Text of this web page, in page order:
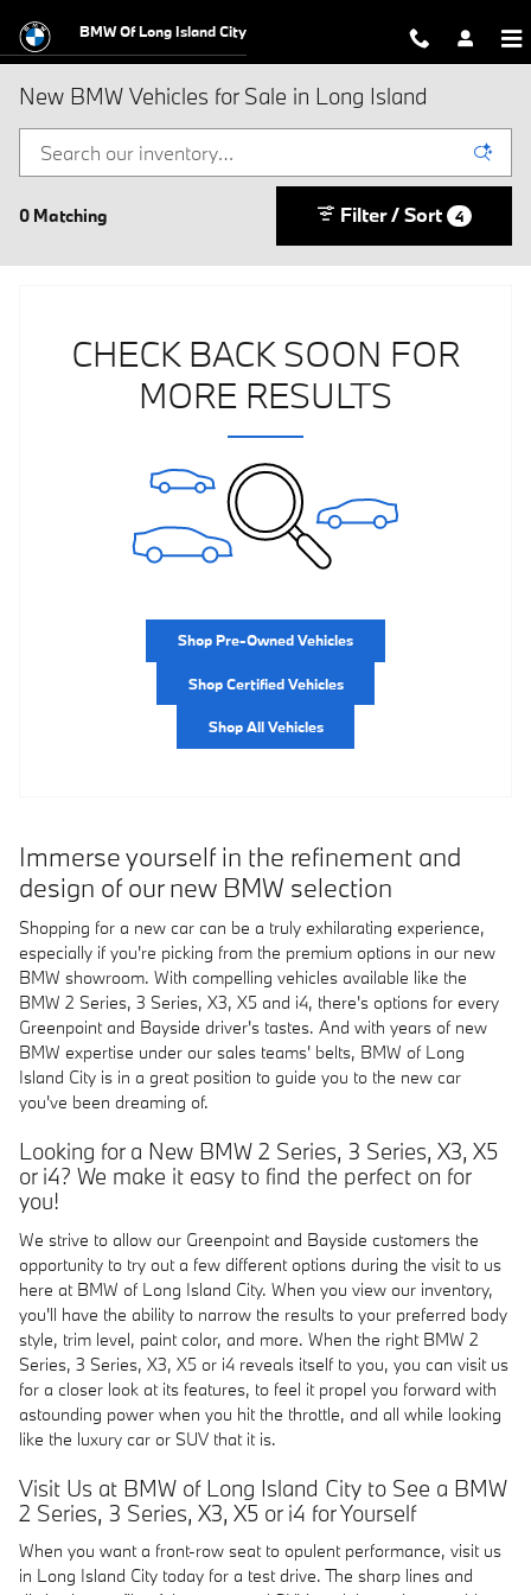
BMW Of Long Island City
New BMW Vehicles for Sale in Long Island
0 Matching Filter / Sort 4
CHECK BACK SOON FOR
MORE RESULTS
Shop Pre-Owned Vehicles
Shop Certified Vehicles
Shop All Vehicles
Immerse yourself in the refinement and
design of our new BMW selection
Shopping for a new car can be a truly exhilarating experience,
especially if you're picking from the premium options in our new
BMW showroom. With compelling vehicles available like the
BMW 2 Series, 3 Series, X3, X5 and i4, there's options for every
Greenpoint and Bayside driver's tastes. And with years of new
BMW expertise under our sales teams' belts, BMW of Long
Island City is in a great position to guide you to the new car
you've been dreaming of.
Looking for a New BMW 2 Series, 3 Series, X3, X5
or i4? We make it easy to find the perfect on for
you!
We strive to allow our Greenpoint and Bayside customers the
opportunity to try out a few different options during the visit to us
here at BMW of Long Island City. When you view our inventory,
you'll have the ability to narrow the results to your preferred body
style, trim level, paint color, and more. When the right BMW 2
Series, 3 Series, X3, X5 or i4 reveals itself to you, you can visit us
for a closer look at its features, to feel it propel you forward with
astounding power when you hit the throttle, and all while looking
like the luxury car or SUV that it is.
Visit Us at BMW of Long Island City to See a BMW
2 Series, 3 Series, X3, X5 or i4 for Yourself
When you want a front-row seat to opulent performance, visit us
in Long Island City today for a test drive. The sharp lines and